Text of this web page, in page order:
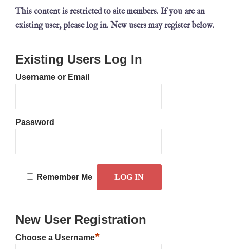
This content is restricted to site members. If you are an
existing user, please log in. New users may register below.
Existing Users Log In
Username or Email
Password
Remember Me
New User Registration
Choose a Username*